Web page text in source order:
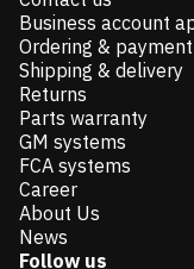
Business account
Ordering & payment
Shipping & delivery
Returns
Parts warranty
GM systems
FCA systems
Career
About Us
News
Follow us